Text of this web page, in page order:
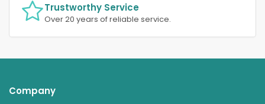
Trustworthy Service
Over 20 years of reliable service.
Company